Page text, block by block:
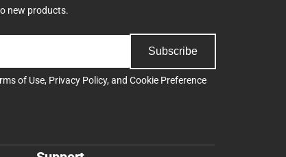
new products.
Subscribe
of Use, Privacy Policy, and Cookie Preference